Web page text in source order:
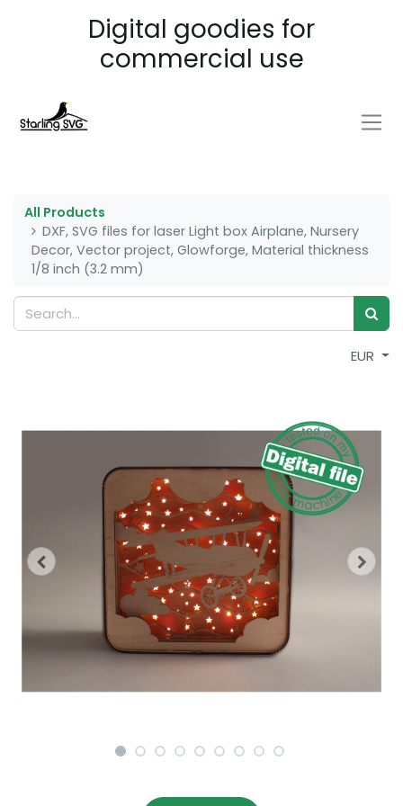
Digital goodies for
commercial use
All Products
DXF, SVG files for laser Light box Airplane, Nursery
Decor, Vector project, Glowforge, Material thickness
1/8 inch (3.2 mm)
EUR